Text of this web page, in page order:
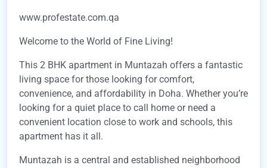
www.profestate.com.qa
Welcome to the World of Fine Living!
This 2 BHK apartment in Muntazah offers a fantastic
living space for those looking for comfort,
convenience, and affordability in Doha. Whether you’re
looking for a quiet place to call home or need a
convenient location close to work and schools, this
apartment has it all.
Muntazah is a central and established neighborhood